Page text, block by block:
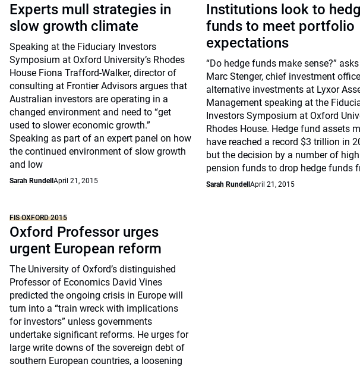
Experts mull strategies in
slow growth climate
Speaking at the Fiduciary Investors
Symposium at Oxford University’s Rhodes
House Fiona Trafford-Walker, director of
consulting at Frontier Advisors argues that
Australian investors are operating in a
changed environment and need to “get
used to slower economic growth.”
Speaking as part of an expert panel on how
the continued environment of slow growth
and low
Sarah Rundell April 21, 2015
Institutions look to
funds to meet portfolio
expectations
“Do hedge funds make sense?”
Marc Stenger, chief investment
alternative investments at Lyxor
Management speaking at the
Investors Symposium at Oxford
Rhodes House. Hedge fund assets
have reached a record $3 trillion in
but the decision by a number of
pension funds to drop hedge funds
Sarah Rundell April 21, 2015
FIS OXFORD 2015
Oxford Professor urges
urgent European reform
The University of Oxford’s distinguished
Professor of Economics David Vines
predicted the ongoing crisis in Europe will
turn into a “train wreck with implications
for investors” unless governments
undertake significant reforms. He urges for
large write downs of the sovereign debt of
southern European countries, a loosening